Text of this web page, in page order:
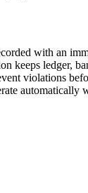
with an
keeps ledger,
violations
automatically